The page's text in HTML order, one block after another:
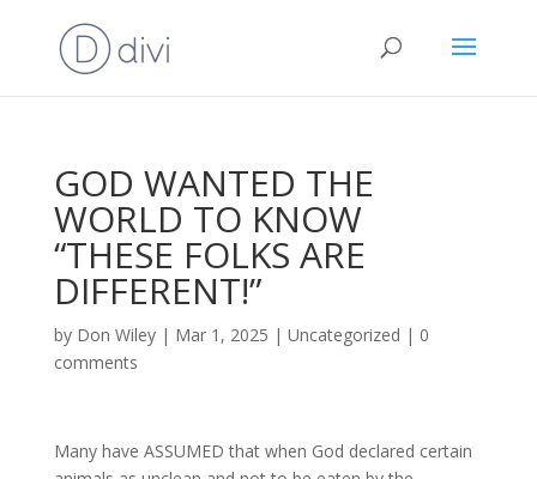
GOD WANTED THE
WORLD TO KNOW
“THESE FOLKS ARE
DIFFERENT!”
by Don Wiley| Mar 1, 2025 | Uncategorized | 0
comments
Many have ASSUMED that when God declared certain